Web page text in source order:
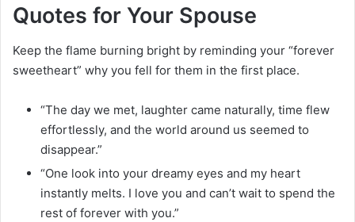
Quotes for Your Spouse
Keep the flame burning bright by reminding your “forever
sweetheart” why you fell for them in the first place.
“The day we met, laughter came naturally, time flew
effortlessly, and the world around us seemed to
disappear.”
“One look into your dreamy eyes and my heart
instantly melts. I love you and can’t wait to spend the
rest of forever with you.”